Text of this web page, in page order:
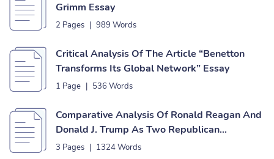
Grimm Essay
2 Pages | 989 Words
Critical Analysis Of The Article “Benetton
Transforms Its Global Network” Essay
1 Page | 536 Words
Comparative Analysis Of Ronald Reagan And
Donald J. Trump As Two Republican
Presidents Essay
3 Pages | 1324 Words